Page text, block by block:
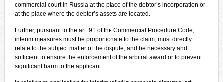
commercial court in Russia at the place of the debtor’s incorporation or
at the place where the debtor’s assets are located.
Further, pursuant to the art. 91 of the Commercial Procedure Code,
interim measures must be proportionate to the claim, must directly
relate to the subject matter of the dispute, and be necessary and
sufficient to ensure the enforcement of the arbitral award or to prevent
significant harm to the applicant.